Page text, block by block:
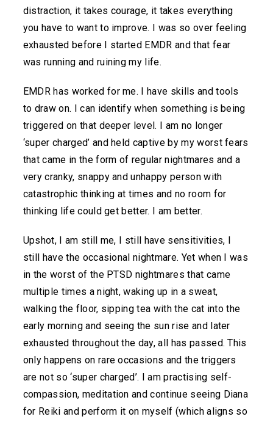
distraction, it takes courage, it takes everything
you have to want to improve. I was so over feeling
exhausted before I started EMDR and that fear
was running and ruining my life.
EMDR has worked for me. I have skills and tools
to draw on. I can identify when something is being
triggered on that deeper level. I am no longer
‘super charged’ and held captive by my worst fears
that came in the form of regular nightmares and a
very cranky, snappy and unhappy person with
catastrophic thinking at times and no room for
thinking life could get better. I am better.
Upshot, I am still me, I still have sensitivities, I
still have the occasional nightmare. Yet when I was
in the worst of the PTSD nightmares that came
multiple times a night, waking up in a sweat,
walking the floor, sipping tea with the cat into the
early morning and seeing the sun rise and later
exhausted throughout the day, all has passed. This
only happens on rare occasions and the triggers
are not so ‘super charged’. I am practising self-
compassion, meditation and continue seeing Diana
for Reiki and perform it on myself (which aligns so